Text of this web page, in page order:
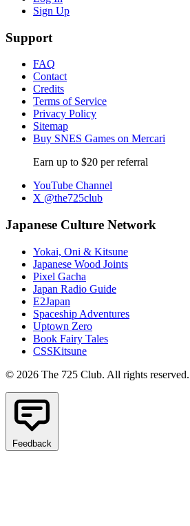
Sign Up
Support
FAQ
Contact
Credits
Terms of Service
Privacy Policy
Sitemap
Buy SNES Games on Mercari
Earn up to $20 per referral
YouTube Channel
X @the725club
Japanese Culture Network
Yokai, Oni & Kitsune
Japanese Wood Joints
Pixel Gacha
Japan Radio Guide
E2Japan
Spaceship Adventures
Uptown Zero
Book Fairy Tales
CSSKitsune
© 2026 The 725 Club. All rights reserved.
Feedback